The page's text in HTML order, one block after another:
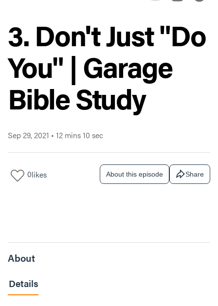
3. Don't Just "Do
You" | Garage
Bible Study
Sep 29, 2021 • 12 mins 10 sec
0likes About this episode Share
About
Details